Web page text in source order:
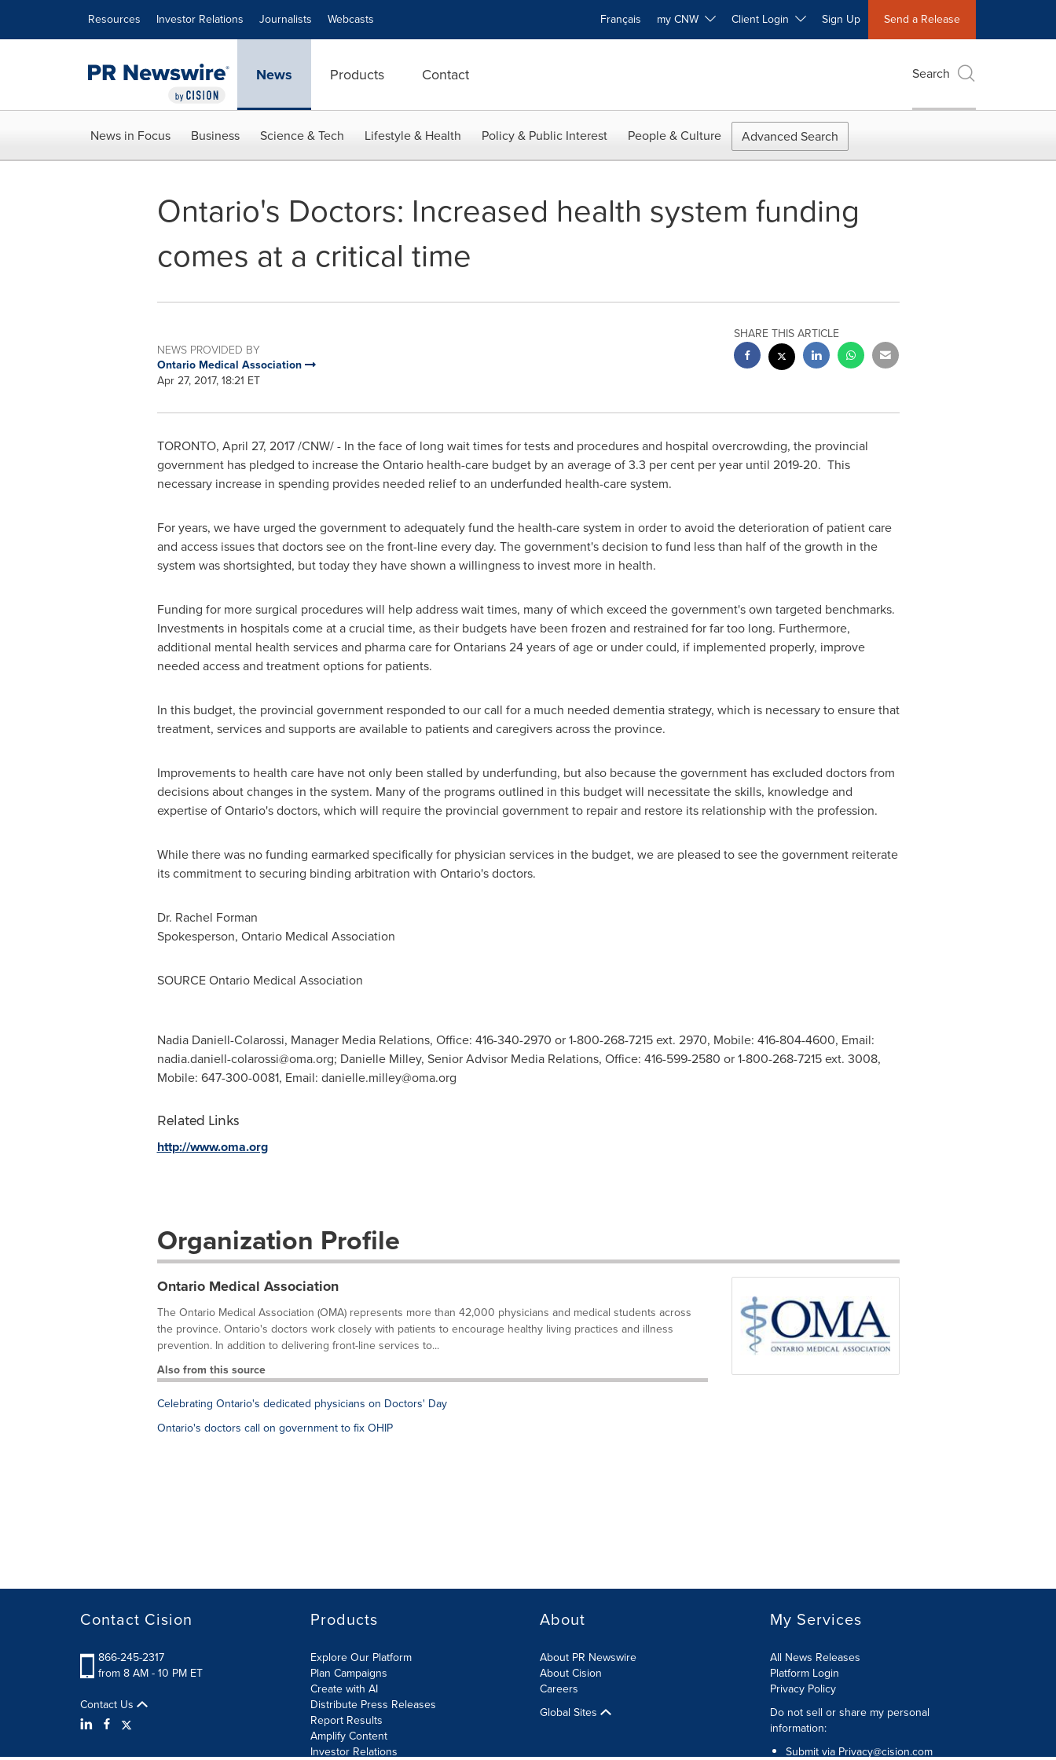
Resources Investor Relations Journalists Webcasts Français my CNW Client Login Sign Up Send a Release
News Products Contact Search
News in Focus Business Science & Tech Lifestyle & Health Policy & Public Interest People & Culture Advanced Search
Ontario's Doctors: Increased health system funding
comes at a critical time
NEWS PROVIDED BY
Ontario Medical Association
Apr 27, 2017, 18:21 ET
SHARE THIS ARTICLE
TORONTO, April 27, 2017/CNW/ - In the face of long wait times for tests and procedures and hospital overcrowding, the provincial
government has pledged to increase theOntariohealth-care budget by an average of 3.3 per cent per year until 2019-20. This
necessary increase in spending provides needed relief to an underfunded health-care system.
For years, we have urged the government to adequately fund the health-care system in order to avoid the deterioration of patient care
and access issues that doctors see on the front-line every day. The government's decision to fund less than half of the growth in the
system was shortsighted, but today they have shown a willingness to invest more in health.
Funding for more surgical procedures will help address wait times, many of which exceed the government's own targeted benchmarks.
Investments in hospitals come at a crucial time, as their budgets have been frozen and restrained for far too long. Furthermore,
additional mental health services and pharma care for Ontarians 24 years of age or under could, if implemented properly, improve
needed access and treatment options for patients.
In this budget, the provincial government responded to our call for a much needed dementia strategy, which is necessary to ensure that
treatment, services and supports are available to patients and caregivers across the province.
Improvements to health care have not only been stalled by underfunding, but also because the government has excluded doctors from
decisions about changes in the system. Many of the programs outlined in this budget will necessitate the skills, knowledge and
expertise ofOntario'sdoctors, which will require the provincial government to repair and restore its relationship with the profession.
While there was no funding earmarked specifically for physician services in the budget, we are pleased to see the government reiterate
its commitment to securing binding arbitration with Ontario'sdoctors.
Dr. Rachel Forman
Spokesperson, Ontario Medical Association
SOURCE Ontario Medical Association
Nadia Daniell-Colarossi, Manager Media Relations, Office: 416-340-2970 or 1-800-268-7215 ext. 2970, Mobile: 416-804-4600, Email:
nadia.daniell-colarossi@oma.org; Danielle Milley, Senior Advisor Media Relations, Office: 416-599-2580 or 1-800-268-7215 ext. 3008,
Mobile: 647-300-0081, Email: danielle.milley@oma.org
Related Links
http://www.oma.org
Organization Profile
Ontario Medical Association
The Ontario Medical Association (OMA) represents more than 42,000 physicians and medical students across
the province. Ontario's doctors work closely with patients to encourage healthy living practices and illness
prevention. In addition to delivering front-line services to...
Also from this source
Celebrating Ontario's dedicated physicians on Doctors' Day
Ontario's doctors call on government to fix OHIP
Contact Cision
866-245-2317
from 8 AM - 10 PM ET
Contact Us
Products
Explore Our Platform
Plan Campaigns
Create with AI
Distribute Press Releases
Report Results
Amplify Content
Investor Relations
About
About PR Newswire
About Cision
Careers
Global Sites
My Services
All News Releases
Platform Login
Privacy Policy
Do not sell or share my personal
information:
Submit via Privacy@cision.com